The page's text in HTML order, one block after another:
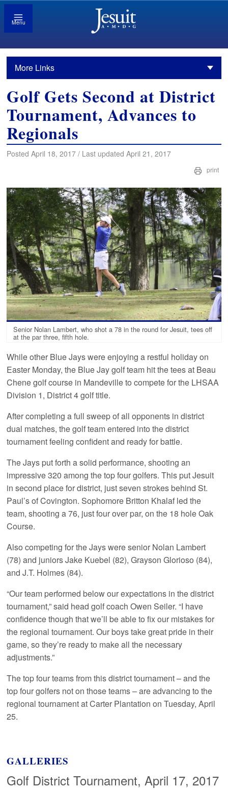
Menu
More Links
Golf Gets Second at District
Tournament, Advances to
Regionals
Posted April 18, 2017 / Last updated April 21, 2017
print
Senior Nolan Lambert, who shot a 78 in the round for Jesuit, tees off
at the par three, fifth hole.
While other Blue Jays were enjoying a restful holiday on
Easter Monday, the Blue Jay golf team hit the tees at Beau
Chene golf course in Mandeville to compete for the LHSAA
Division 1, District 4 golf title.
After completing a full sweep of all opponents in district
dual matches, the golf team entered into the district
tournament feeling confident and ready for battle.
The Jays put forth a solid performance, shooting an
impressive 320 among the top four golfers. This put Jesuit
in second place for district, just seven strokes behind St.
Paul’s of Covington. Sophomore Britton Khalaf led the
team, shooting a 76, just four over par, on the 18 hole Oak
Course.
Also competing for the Jays were senior Nolan Lambert
(78) and juniors Jake Kuebel (82), Grayson Glorioso (84),
and J.T. Holmes (84).
“Our team performed below our expectations in the district
tournament,” said head golf coach Owen Seiler. “I have
confidence though that we’ll be able to fix our mistakes for
the regional tournament. Our boys take great pride in their
game, so they’re ready to make all the necessary
adjustments.”
The top four teams from this district tournament – and the
top four golfers not on those teams – are advancing to the
regional tournament at Carter Plantation on Tuesday, April
25.
GALLERIES
Golf District Tournament, April 17, 2017